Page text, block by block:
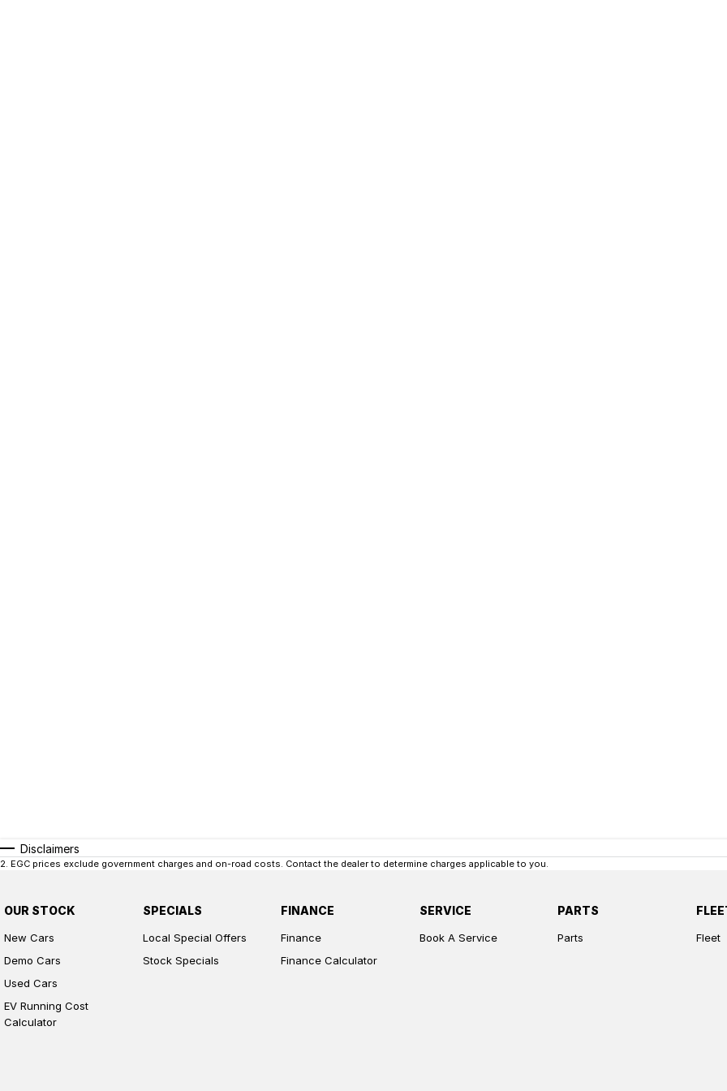
Disclaimers
2. EGC prices exclude government charges and on-road costs. Contact the dealer to determine charges applicable to you.
OUR STOCK
New Cars
Demo Cars
Used Cars
EV Running Cost
Calculator
SPECIALS
Local Special Offers
Stock Specials
FINANCE
Finance
Finance Calculator
SERVICE
Book A Service
PARTS
Parts Fleet